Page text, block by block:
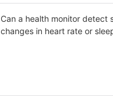
Can a health monitor detect
changes in heart rate or